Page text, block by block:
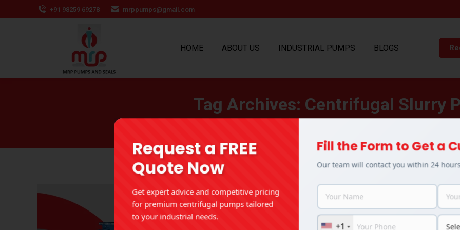
+91 98259 69278 mrppumps@gmail.com
HOME ABOUT US INDUSTRIAL PUMPS BLOGS
Tag Archives: Centrifugal Slurry
You are here:
Request a FREE
Quote Now
Get expert advice and competitive pricing
for premium centrifugal pumps tailored
to your industrial needs.
Fill the Form to Get a
Our team will contact you within 24
+1